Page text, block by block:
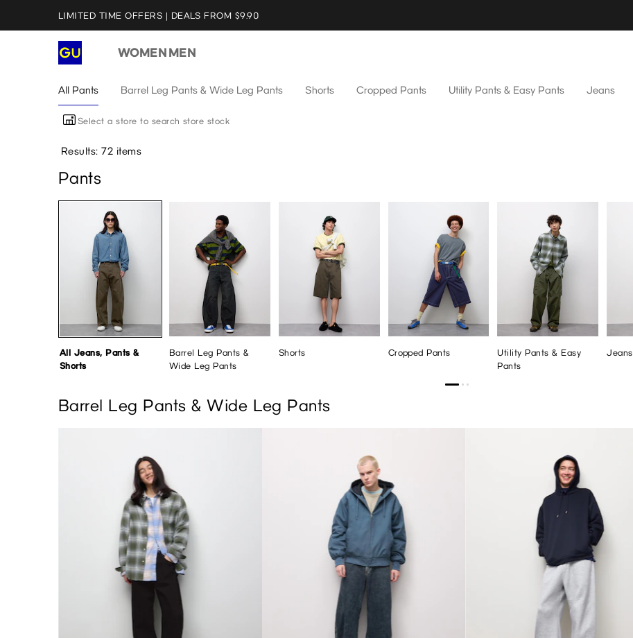
LIMITED TIME OFFERS | DEALS FROM $9.90
WOMEN MEN
All Pants Barrel Leg Pants & Wide Leg Pants Shorts Cropped Pants Utility Pants & Easy Pants Jeans
Select a store to search store stock
Results: 72 items
Pants
All Jeans, Pants &
Shorts
Barrel Leg Pants &
Wide Leg Pants
Shorts Cropped Pants
Utility Pants & Easy
Pants
Jeans
Barrel Leg Pants & Wide Leg Pants